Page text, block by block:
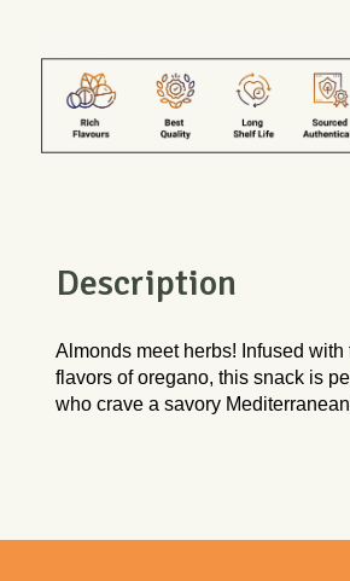
Description
Almonds meet herbs! Infused with
flavors of oregano, this snack is
who crave a savory